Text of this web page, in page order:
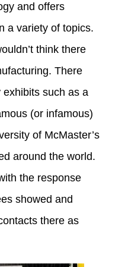
and offers
a variety of topics.
think there
There
such as a
(or infamous)
of McMaster’s
around the world.
the response
showed and
there as